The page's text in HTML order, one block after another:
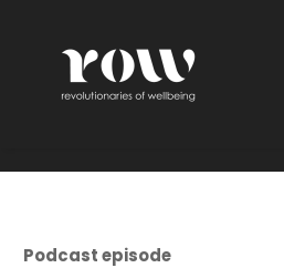
Home
Podcast episode